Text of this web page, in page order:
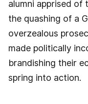
alumni apprised of
the quashing of a
overzealous
made politically
brandishing their
spring into action.